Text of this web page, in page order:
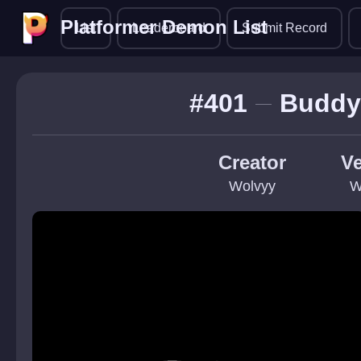
Platformer Demon List
Platformer Demon List
List Leaderboard Submit Record
#401
Creator
Wolvyy